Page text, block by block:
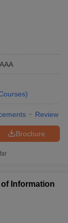
)
Review
Brochure
Information